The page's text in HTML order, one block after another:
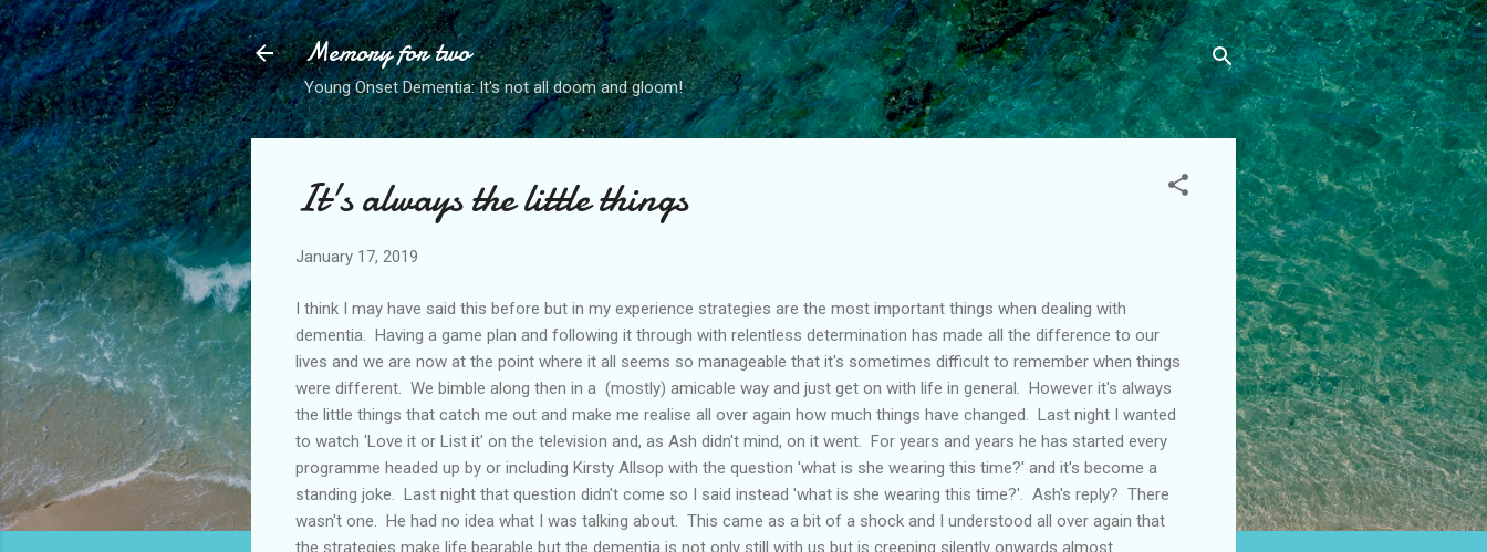
Skip to main content
Memory for two
Young Onset Dementia: It's not all doom and gloom!
It's always the little things
January 17, 2019
I think I may have said this before but in my experience strategies are the most important things when dealing with
dementia. Having a game plan and following it through with relentless determination has made all the difference to our
lives and we are now at the point where it all seems so manageable that it's sometimes difficult to remember when things
were different. We bimble along then in a (mostly) amicable way and just get on with life in general. However it's always
the little things that catch me out and make me realise all over again how much things have changed. Last night I wanted
to watch 'Love it or List it' on the television and, as Ash didn't mind, on it went. For years and years he has started every
programme headed up by or including Kirsty Allsop with the question 'what is she wearing this time?' and it's become a
standing joke. Last night that question didn't come so I said instead 'what is she wearing this time?'. Ash's reply? There
wasn't one. He had no idea what I was talking about. This came as a bit of a shock and I understood all over again that
the strategies make life bearable but the dementia is not only still with us but is creeping silently onwards almost